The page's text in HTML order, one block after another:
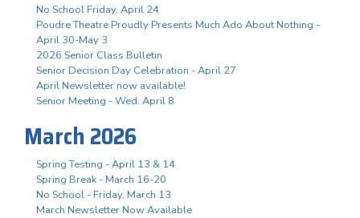
No School Friday, April 24
Poudre Theatre Proudly Presents Much Ado About Nothing -
April 30-May 3
2026 Senior Class Bulletin
Senior Decision Day Celebration - April 27
April Newsletter now available!
Senior Meeting - Wed. April 8
March 2026
Spring Testing - April 13 & 14
Spring Break - March 16-20
No School - Friday, March 13
March Newsletter Now Available